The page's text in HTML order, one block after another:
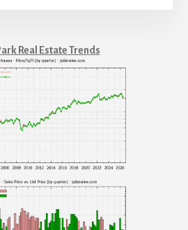
Real Estate Trends